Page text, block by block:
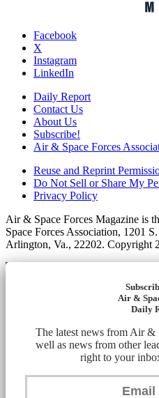
Facebook
X
Instagram
LinkedIn
Daily Report
Contact Us
About Us
Subscribe!
Air & Space Forces
Reuse and Reprint
Do Not Sell or Share My
Privacy Policy
Air & Space Forces Magazine is
Space Forces Association, 1201
Arlington, Va., 22202. Copyright
Air &
Daily
The latest news from Air &
well as news from other
right to your